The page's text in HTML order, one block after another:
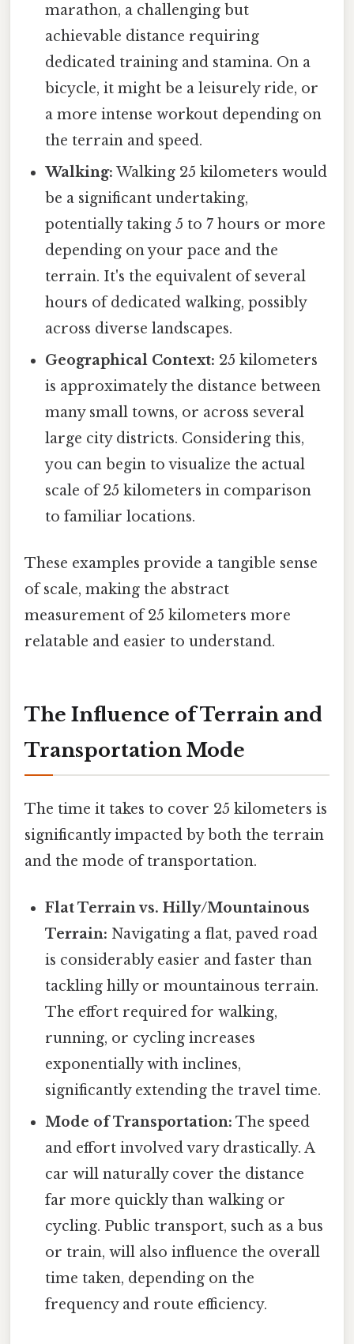
marathon, a challenging but
achievable distance requiring
dedicated training and stamina. On a
bicycle, it might be a leisurely ride, or
a more intense workout depending on
the terrain and speed.
Walking: Walking 25 kilometers would
be a significant undertaking,
potentially taking 5 to 7 hours or more
depending on your pace and the
terrain. It's the equivalent of several
hours of dedicated walking, possibly
across diverse landscapes.
Geographical Context: 25 kilometers
is approximately the distance between
many small towns, or across several
large city districts. Considering this,
you can begin to visualize the actual
scale of 25 kilometers in comparison
to familiar locations.
These examples provide a tangible sense
of scale, making the abstract
measurement of 25 kilometers more
relatable and easier to understand.
The Influence of Terrain and
Transportation Mode
The time it takes to cover 25 kilometers is
significantly impacted by both the terrain
and the mode of transportation.
Flat Terrain vs. Hilly/Mountainous
Terrain: Navigating a flat, paved road
is considerably easier and faster than
tackling hilly or mountainous terrain.
The effort required for walking,
running, or cycling increases
exponentially with inclines,
significantly extending the travel time.
Mode of Transportation: The speed
and effort involved vary drastically. A
car will naturally cover the distance
far more quickly than walking or
cycling. Public transport, such as a bus
or train, will also influence the overall
time taken, depending on the
frequency and route efficiency.